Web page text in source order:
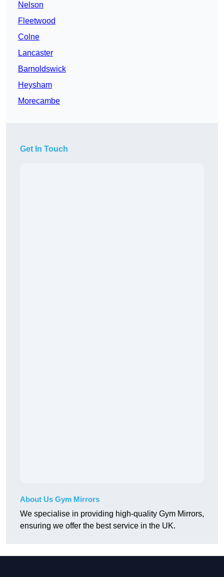
Nelson
Fleetwood
Colne
Lancaster
Barnoldswick
Heysham
Morecambe
Get In Touch
About Us Gym Mirrors
We specialise in providing high-quality Gym Mirrors,
ensuring we offer the best service in the UK.